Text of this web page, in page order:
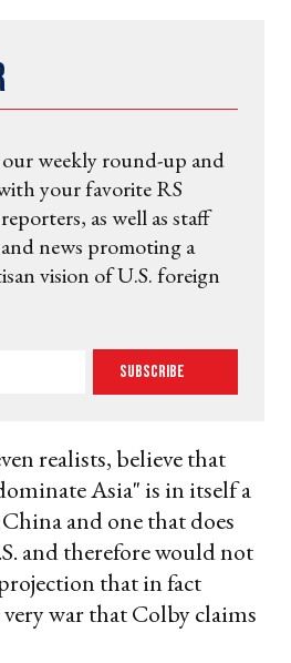
weekly round-up and
your favorite RS
as well as staff
news promoting a
vision of U.S. foreign
Subscribe
realists, believe that
Asia" is in itself a
and one that does
and therefore would not
that in fact
war that Colby claims